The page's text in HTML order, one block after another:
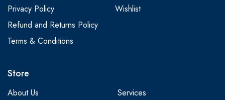
Privacy Policy
Refund and Returns Policy
Terms & Conditions
Wishlist
Store
About Us
Services